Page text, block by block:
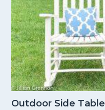
Outdoor Side Table